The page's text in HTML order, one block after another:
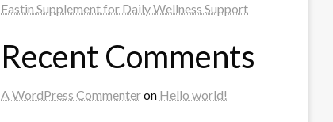
Fastin Supplement for Daily Wellness Support
Recent Comments
A WordPress Commenteron Hello world!